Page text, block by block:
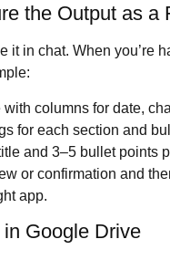
the Output as a
it in chat. When you’re
columns for date,
for each section and
and 3–5 bullet points
or confirmation and
app.
Google Drive